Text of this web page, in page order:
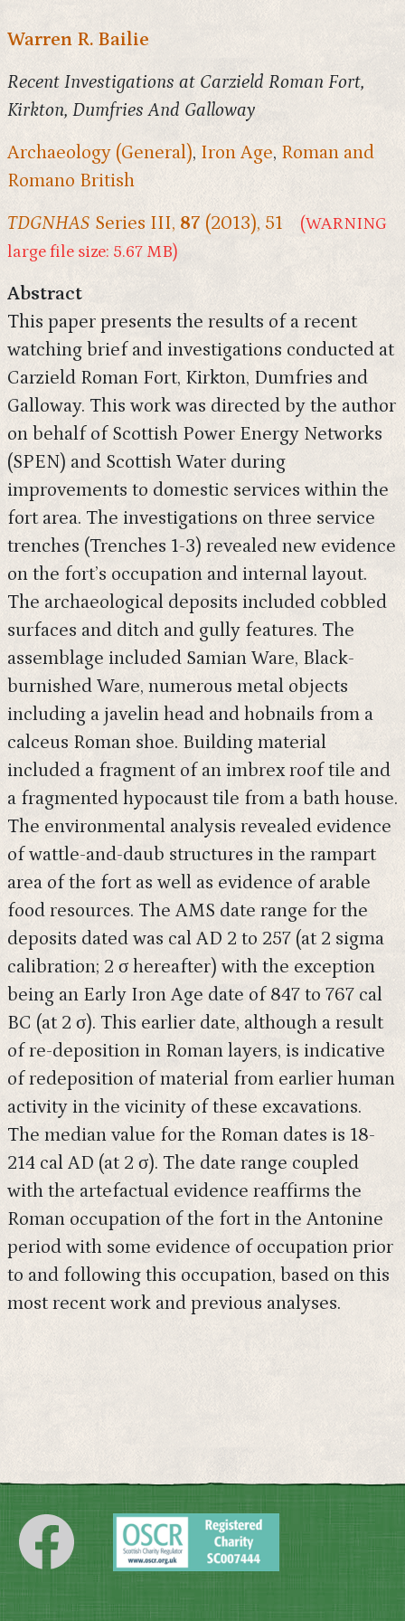
Warren R. Bailie
Recent Investigations at Carzield Roman Fort,
Kirkton, Dumfries And Galloway
Archaeology (General), Iron Age, Roman and
Romano British
TDGNHAS Series III, 87 (2013), 51
(WARNING
large file size: 5.67 MB)
Abstract
This paper presents the results of a recent
watching brief and investigations conducted at
Carzield Roman Fort, Kirkton, Dumfries and
Galloway. This work was directed by the author
on behalf of Scottish Power Energy Networks
(SPEN) and Scottish Water during
improvements to domestic services within the
fort area. The investigations on three service
trenches (Trenches 1-3) revealed new evidence
on the fort’s occupation and internal layout.
The archaeological deposits included cobbled
surfaces and ditch and gully features. The
assemblage included Samian Ware, Black-
burnished Ware, numerous metal objects
including a javelin head and hobnails from a
calceus Roman shoe. Building material
included a fragment of an imbrex roof tile and
a fragmented hypocaust tile from a bath house.
The environmental analysis revealed evidence
of wattle-and-daub structures in the rampart
area of the fort as well as evidence of arable
food resources. The AMS date range for the
deposits dated was cal AD 2 to 257 (at 2 sigma
calibration; 2 σ hereafter) with the exception
being an Early Iron Age date of 847 to 767 cal
BC (at 2 σ). This earlier date, although a result
of re-deposition in Roman layers, is indicative
of redeposition of material from earlier human
activity in the vicinity of these excavations.
The median value for the Roman dates is 18-
214 cal AD (at 2 σ). The date range coupled
with the artefactual evidence reaffirms the
Roman occupation of the fort in the Antonine
period with some evidence of occupation prior
to and following this occupation, based on this
most recent work and previous analyses.